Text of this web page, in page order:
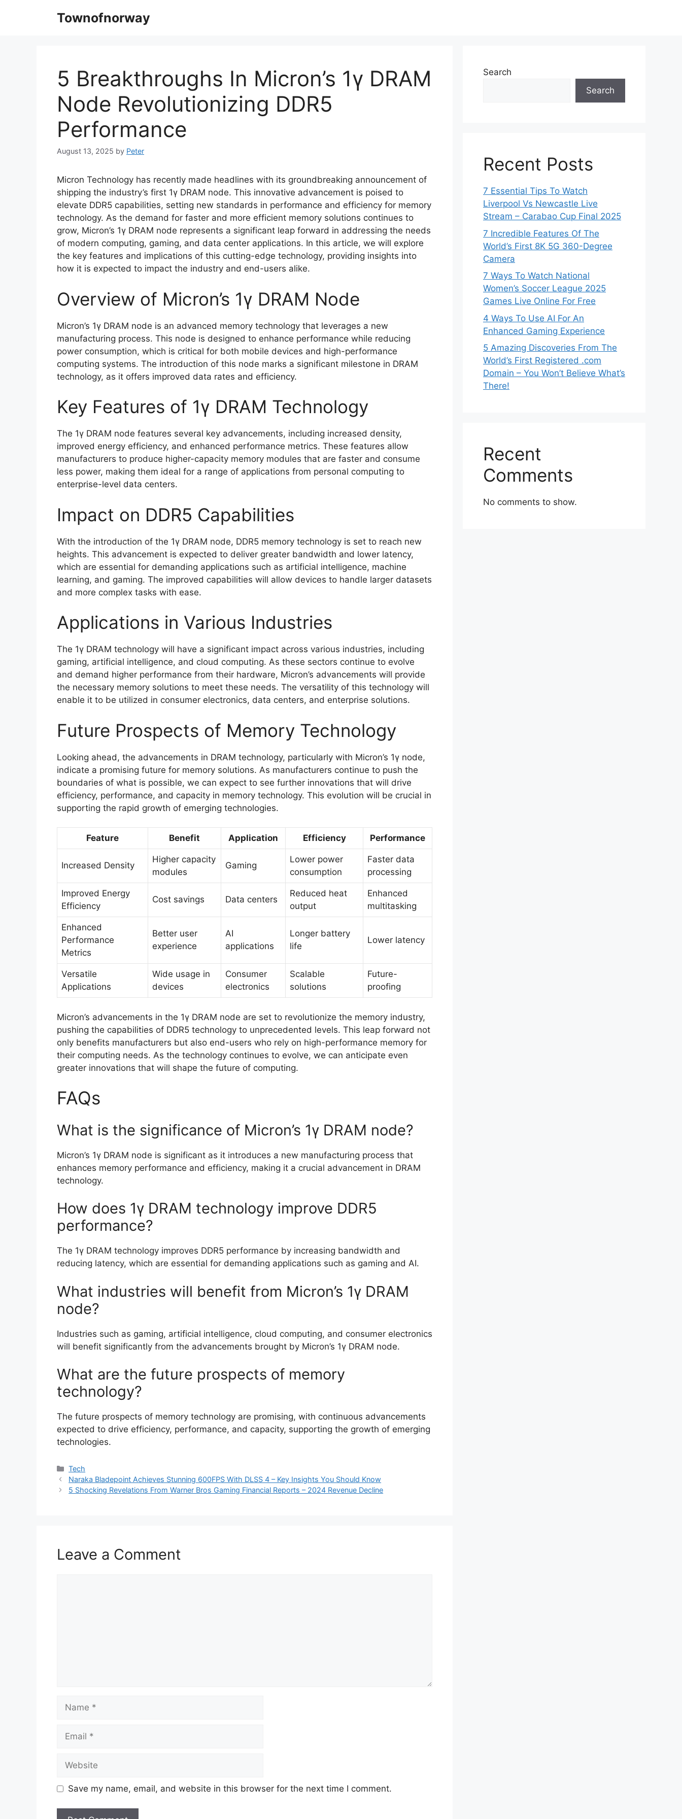
Townofnorway
5 Breakthroughs In Micron’s 1γ DRAM
Node Revolutionizing DDR5
Performance
August 13, 2025 by Peter
Micron Technology has recently made headlines with its groundbreaking announcement of
shipping the industry’s first 1γ DRAM node. This innovative advancement is poised to
elevate DDR5 capabilities, setting new standards in performance and efficiency for memory
technology. As the demand for faster and more efficient memory solutions continues to
grow, Micron’s 1γ DRAM node represents a significant leap forward in addressing the needs
of modern computing, gaming, and data center applications. In this article, we will explore
the key features and implications of this cutting-edge technology, providing insights into
how it is expected to impact the industry and end-users alike.
Overview of Micron’s 1γ DRAM Node
Micron’s 1γ DRAM node is an advanced memory technology that leverages a new
manufacturing process. This node is designed to enhance performance while reducing
power consumption, which is critical for both mobile devices and high-performance
computing systems. The introduction of this node marks a significant milestone in DRAM
technology, as it offers improved data rates and efficiency.
Key Features of 1γ DRAM Technology
The 1γ DRAM node features several key advancements, including increased density,
improved energy efficiency, and enhanced performance metrics. These features allow
manufacturers to produce higher-capacity memory modules that are faster and consume
less power, making them ideal for a range of applications from personal computing to
enterprise-level data centers.
Impact on DDR5 Capabilities
With the introduction of the 1γ DRAM node, DDR5 memory technology is set to reach new
heights. This advancement is expected to deliver greater bandwidth and lower latency,
which are essential for demanding applications such as artificial intelligence, machine
learning, and gaming. The improved capabilities will allow devices to handle larger datasets
and more complex tasks with ease.
Applications in Various Industries
The 1γ DRAM technology will have a significant impact across various industries, including
gaming, artificial intelligence, and cloud computing. As these sectors continue to evolve
and demand higher performance from their hardware, Micron’s advancements will provide
the necessary memory solutions to meet these needs. The versatility of this technology will
enable it to be utilized in consumer electronics, data centers, and enterprise solutions.
Future Prospects of Memory Technology
Looking ahead, the advancements in DRAM technology, particularly with Micron’s 1γ node,
indicate a promising future for memory solutions. As manufacturers continue to push the
boundaries of what is possible, we can expect to see further innovations that will drive
efficiency, performance, and capacity in memory technology. This evolution will be crucial in
supporting the rapid growth of emerging technologies.
Feature Benefit Application Efficiency Performance
Increased Density
Higher capacity
modules
Gaming
Lower power
consumption
Faster data
processing
Improved Energy
Efficiency
Cost savings Data centers
Reduced heat
output
Enhanced
multitasking
Enhanced
Performance
Metrics
Better user
experience
AI
applications
Longer battery
life
Lower latency
Versatile
Applications
Wide usage in
devices
Consumer
electronics
Scalable
solutions
Future-
proofing
Micron’s advancements in the 1γ DRAM node are set to revolutionize the memory industry,
pushing the capabilities of DDR5 technology to unprecedented levels. This leap forward not
only benefits manufacturers but also end-users who rely on high-performance memory for
their computing needs. As the technology continues to evolve, we can anticipate even
greater innovations that will shape the future of computing.
FAQs
What is the significance of Micron’s 1γ DRAM node?
Micron’s 1γ DRAM node is significant as it introduces a new manufacturing process that
enhances memory performance and efficiency, making it a crucial advancement in DRAM
technology.
How does 1γ DRAM technology improve DDR5
performance?
The 1γ DRAM technology improves DDR5 performance by increasing bandwidth and
reducing latency, which are essential for demanding applications such as gaming and AI.
What industries will benefit from Micron’s 1γ DRAM
node?
Industries such as gaming, artificial intelligence, cloud computing, and consumer electronics
will benefit significantly from the advancements brought by Micron’s 1γ DRAM node.
What are the future prospects of memory
technology?
The future prospects of memory technology are promising, with continuous advancements
expected to drive efficiency, performance, and capacity, supporting the growth of emerging
technologies.
Categories
Tech
Naraka Bladepoint Achieves Stunning 600FPS With DLSS 4 – Key Insights You Should Know
5 Shocking Revelations From Warner Bros Gaming Financial Reports – 2024 Revenue Decline
Leave a Comment
Name
Email
Website
Save my name, email, and website in this browser for the next time I comment.
Search
Search
Recent Posts
7 Essential Tips To Watch
Liverpool Vs Newcastle Live
Stream – Carabao Cup Final 2025
7 Incredible Features Of The
World’s First 8K 5G 360-Degree
Camera
7 Ways To Watch National
Women’s Soccer League 2025
Games Live Online For Free
4 Ways To Use AI For An
Enhanced Gaming Experience
5 Amazing Discoveries From The
World’s First Registered .com
Domain – You Won’t Believe What’s
There!
Recent
Comments
No comments to show.